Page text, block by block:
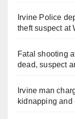
Irvine Police
theft suspect at
Fatal shooting
dead, suspect
Irvine man
kidnapping and